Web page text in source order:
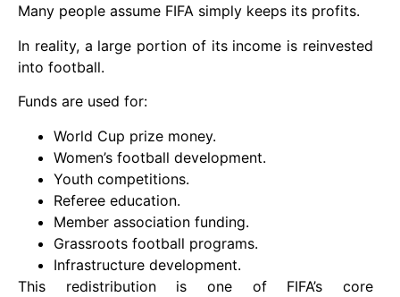
Many people assume FIFA simply keeps its profits.
In reality, a large portion of its income is reinvested
into football.
Funds are used for:
World Cup prize money.
Women’s football development.
Youth competitions.
Referee education.
Member association funding.
Grassroots football programs.
Infrastructure development.
This redistribution is one of FIFA’s core